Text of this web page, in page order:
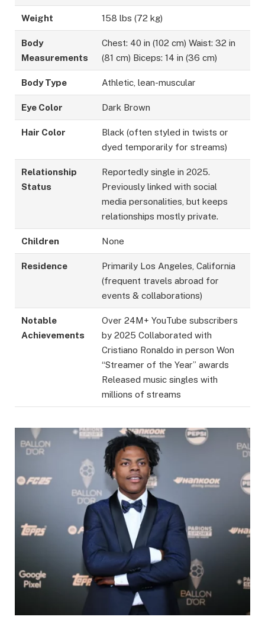
Weight 158 lbs (72 kg)
Body
Measurements
Chest: 40 in (102 cm) Waist: 32 in
(81 cm) Biceps: 14 in (36 cm)
Body Type Athletic, lean-muscular
Eye Color Dark Brown
Hair Color
Black (often styled in twists or
dyed temporarily for streams)
Relationship
Status
Reportedly single in 2025.
Previously linked with social
media personalities, but keeps
relationships mostly private.
Children None
Residence
Primarily Los Angeles, California
(frequent travels abroad for
events & collaborations)
Notable
Achievements
Over 24M+ YouTube subscribers
by 2025 Collaborated with
Cristiano Ronaldo in person Won
“Streamer of the Year” awards
Released music singles with
millions of streams